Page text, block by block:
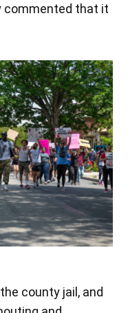
commented that it
county jail, and